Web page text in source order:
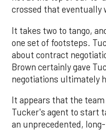
crossed that eventually
It takes two to tango,
one set of footsteps.
about contract
Brown certainly gave
negotiations ultimately
It appears that the
Tucker's agent to start
an unprecedented,